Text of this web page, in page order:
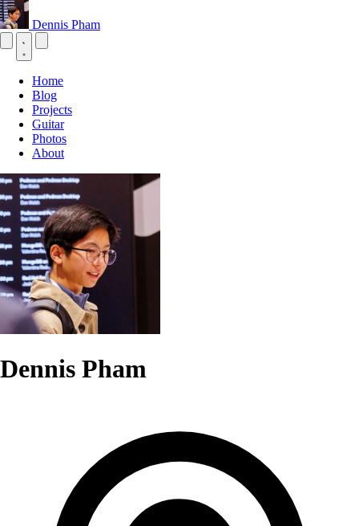
Dennis Pham
Home
Blog
Projects
Guitar
Photos
About
Dennis Pham